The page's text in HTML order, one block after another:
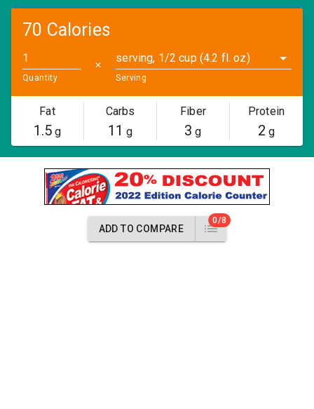
70 Calories
Quantity
✕
serving, 1/2 cup (4.2 fl. oz)
Serving
Fat
1.5g
Carbs
11 g
Fiber
3 g
Protein
2 g
ADD TO COMPARE
0/8